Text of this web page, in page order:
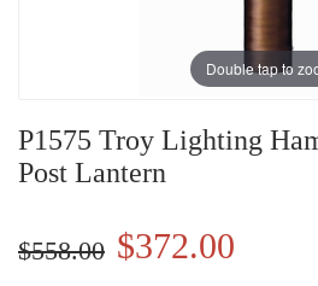
Double tap to
P1575 Troy Lighting
Post Lantern
$558.00 $372.00